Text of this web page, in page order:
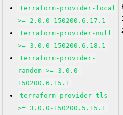
terraform-provider-local
>= 2.0.0-150200.6.17.1
terraform-provider-null
>= 3.0.0-150200.6.18.1
terraform-provider-
random >= 3.0.0-
150200.6.15.1
terraform-provider-tls
>= 3.0.0-150200.5.15.1